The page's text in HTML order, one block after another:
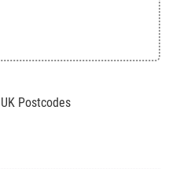
Postcodes